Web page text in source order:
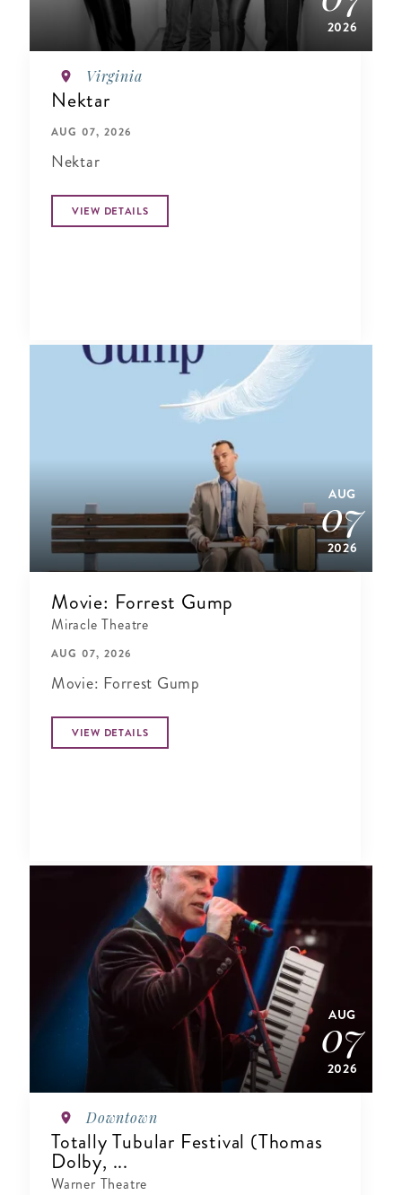
2026
Virginia
Nektar
AUG 07, 2026
Nektar
VIEW DETAILS
AUG
07
2026
Movie: Forrest Gump
Miracle Theatre
AUG 07, 2026
Movie: Forrest Gump
VIEW DETAILS
AUG
07
2026
Downtown
Totally Tubular Festival (Thomas
Dolby, ...
Warner Theatre